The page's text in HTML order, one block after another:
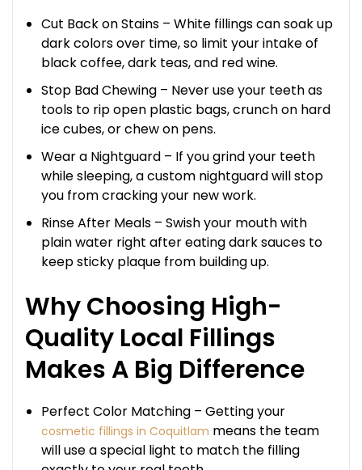
Cut Back on Stains – White fillings can soak up
dark colors over time, so limit your intake of
black coffee, dark teas, and red wine.
Stop Bad Chewing – Never use your teeth as
tools to rip open plastic bags, crunch on hard
ice cubes, or chew on pens.
Wear a Nightguard – If you grind your teeth
while sleeping, a custom nightguard will stop
you from cracking your new work.
Rinse After Meals – Swish your mouth with
plain water right after eating dark sauces to
keep sticky plaque from building up.
Why Choosing High-
Quality Local Fillings
Makes A Big Difference
Perfect Color Matching – Getting your
cosmetic fillings in Coquitlam means the team
will use a special light to match the filling